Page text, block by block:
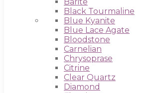
Black Tourmaline
Blue Kyanite
Blue Lace Agate
Bloodstone
Carnelian
Chrysoprase
Citrine
Clear Quartz
Diamond